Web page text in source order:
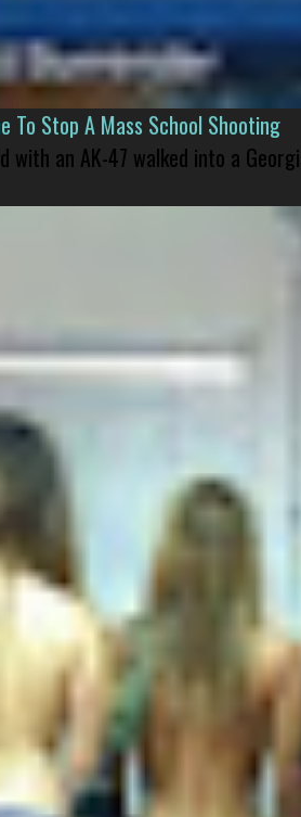
To Stop A Mass School Shooting
with an AK-47 walked into a